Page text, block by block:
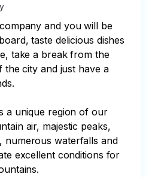
and you will be
taste delicious dishes
take a break from the
the city and just have a
a unique region of our
air, majestic peaks,
numerous waterfalls and
excellent conditions for